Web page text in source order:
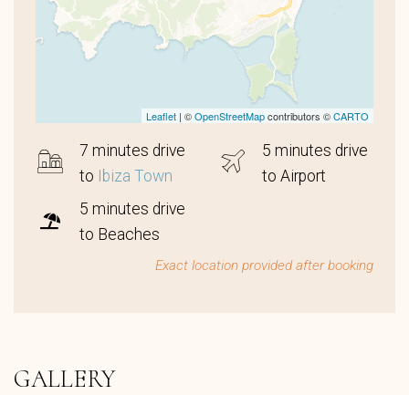
Leaflet | ©OpenStreetMapcontributors ©CARTO
7 minutes drive
to Ibiza Town
5 minutes drive
to Airport
5 minutes drive
to Beaches
Exact location provided after booking
GALLERY